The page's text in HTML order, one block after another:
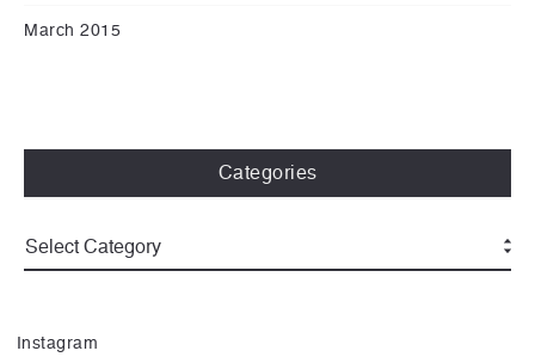
March 2015
Categories
Instagram